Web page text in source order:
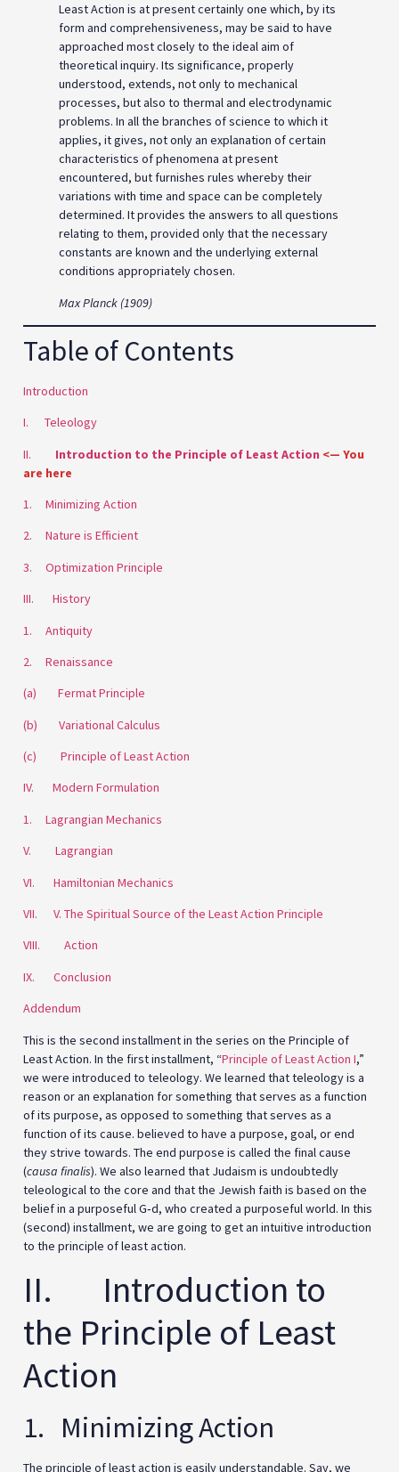
Least Action is at present certainly one which, by its
form and comprehensiveness, may be said to have
approached most closely to the ideal aim of
theoretical inquiry. Its significance, properly
understood, extends, not only to mechanical
processes, but also to thermal and electrodynamic
problems. In all the branches of science to which it
applies, it gives, not only an explanation of certain
characteristics of phenomena at present
encountered, but furnishes rules whereby their
variations with time and space can be completely
determined. It provides the answers to all questions
relating to them, provided only that the necessary
constants are known and the underlying external
conditions appropriately chosen.
Max Planck (1909)
Table of Contents
Introduction
I. Teleology
II. Introduction to the Principle of Least Action <— You
are here
1. Minimizing Action
2. Nature is Efficient
3. Optimization Principle
III. History
1. Antiquity
2. Renaissance
(a) Fermat Principle
(b) Variational Calculus
(c) Principle of Least Action
IV. Modern Formulation
1. Lagrangian Mechanics
V. Lagrangian
VI. Hamiltonian Mechanics
VII. V. The Spiritual Source of the Least Action Principle
VIII. Action
IX. Conclusion
Addendum
This is the second installment in the series on the Principle of
Least Action. In the first installment, “Principle of Least Action I,”
we were introduced to teleology. We learned that teleology is a
reason or an explanation for something that serves as a function
of its purpose, as opposed to something that serves as a
function of its cause. believed to have a purpose, goal, or end
they strive towards. The end purpose is called the final cause
(causa finalis). We also learned that Judaism is undoubtedly
teleological to the core and that the Jewish faith is based on the
belief in a purposeful G‑d, who created a purposeful world. In this
(second) installment, we are going to get an intuitive introduction
to the principle of least action.
II. Introduction to
the Principle of Least
Action
1. Minimizing Action
The principle of least action is easily understandable. Say, we